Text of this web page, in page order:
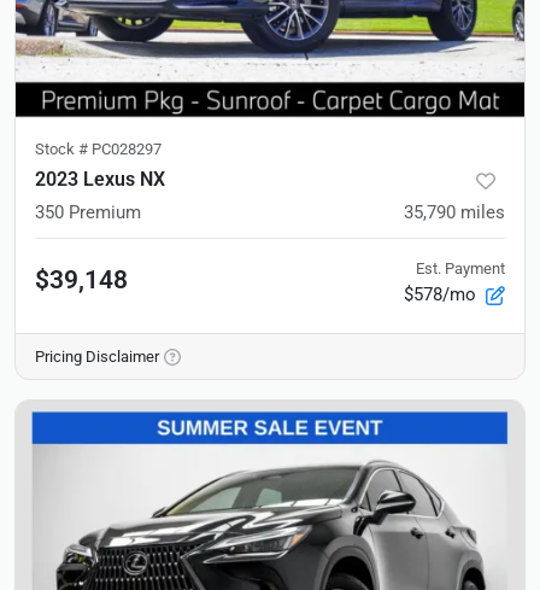
Stock # PC028297
2023 Lexus NX
350 Premium 35,790 miles
$39,148 Est. Payment
$578/mo
Pricing Disclaimer